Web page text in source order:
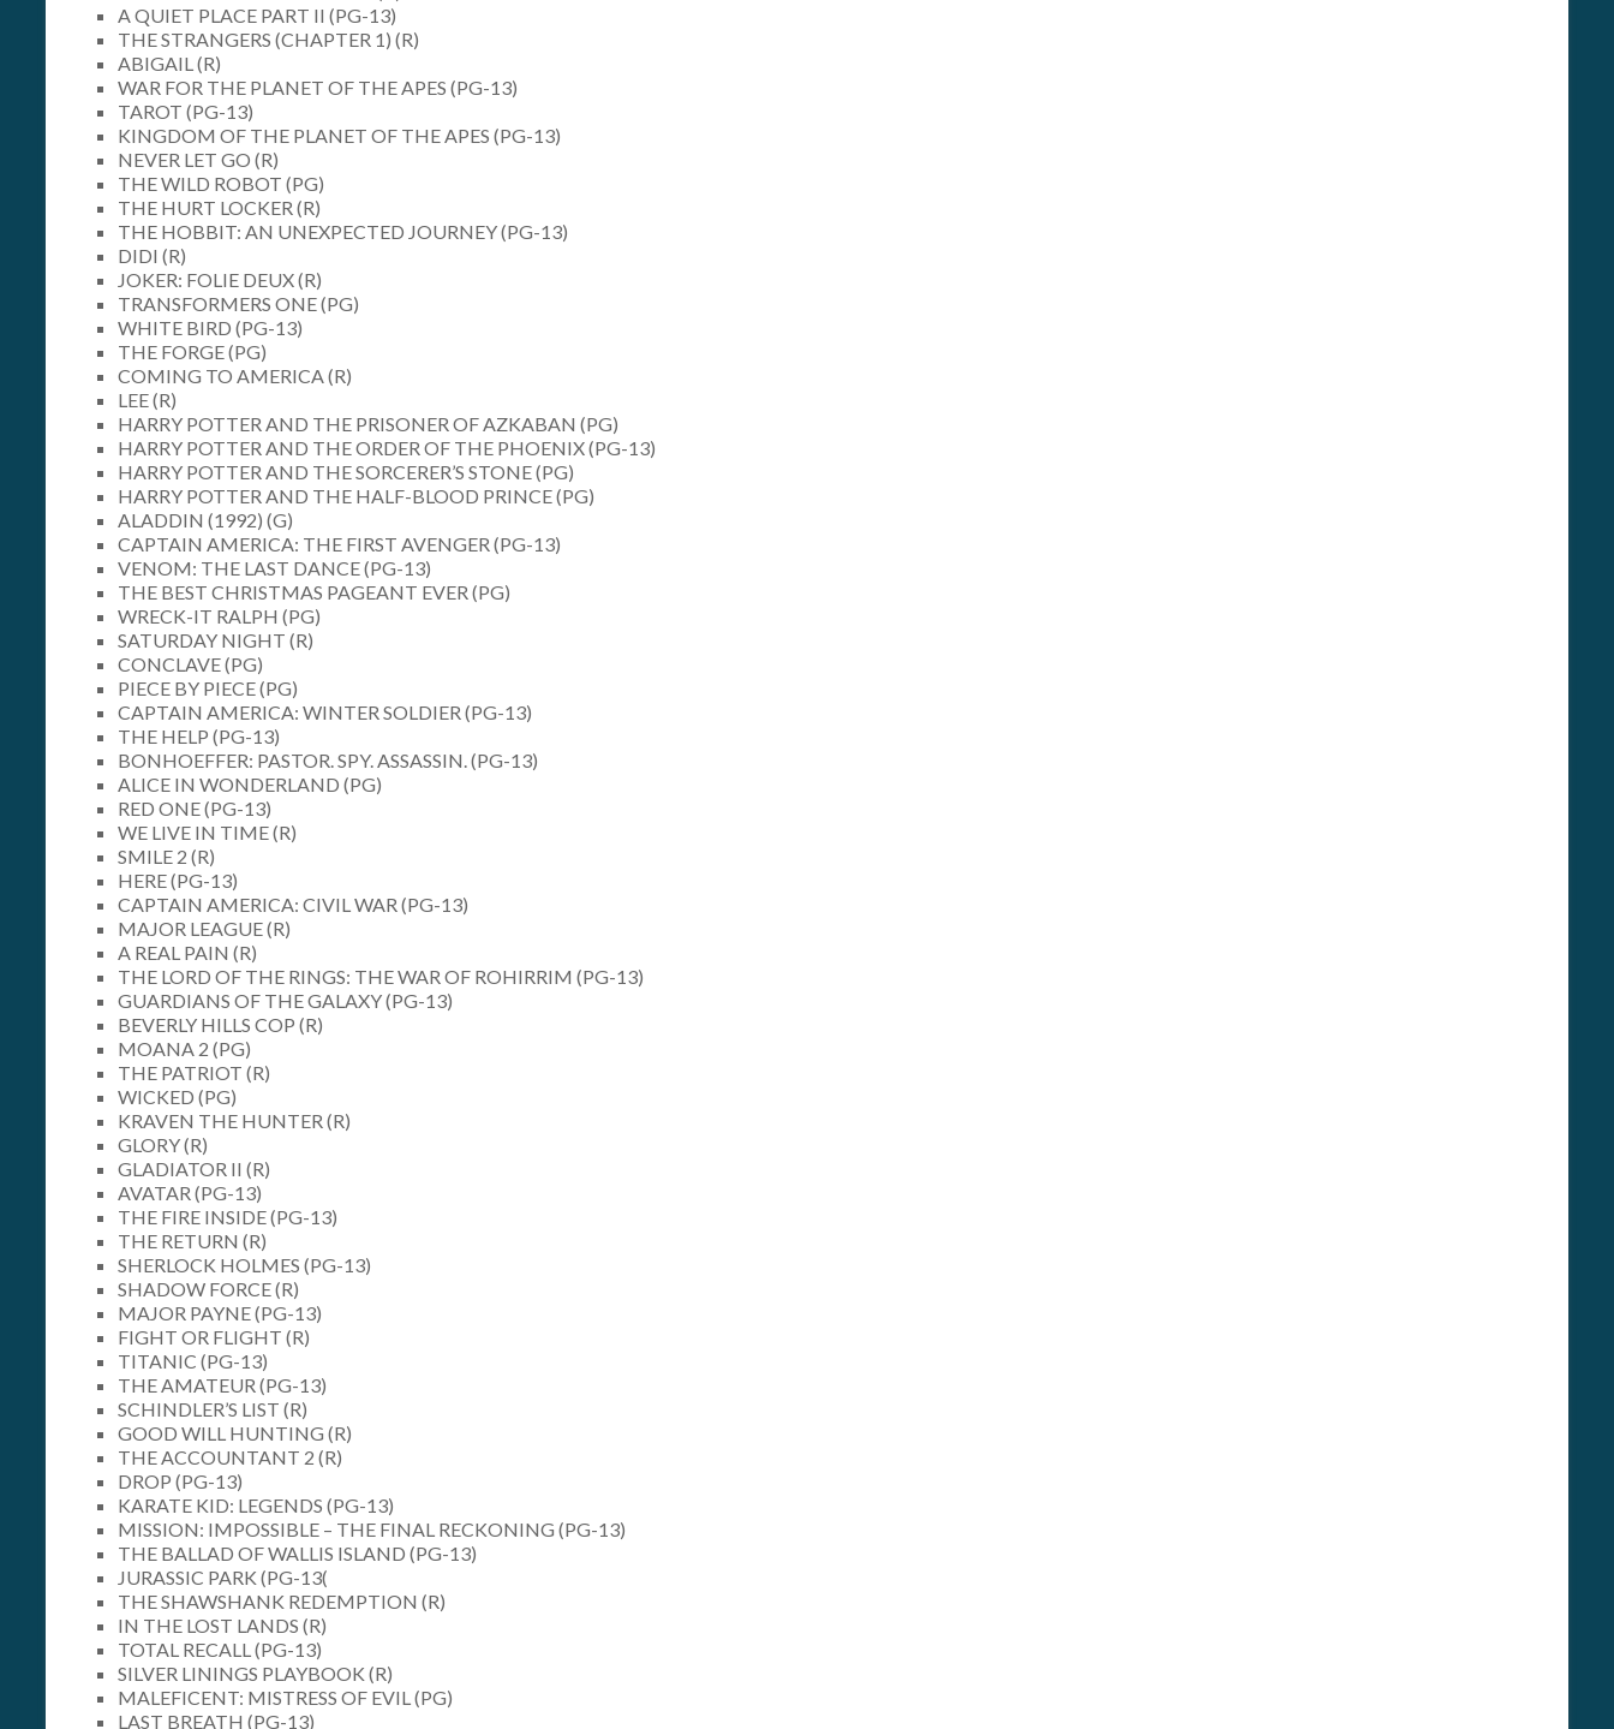
A QUIET PLACE PART II (PG-13)
THE STRANGERS (CHAPTER 1) (R)
ABIGAIL (R)
WAR FOR THE PLANET OF THE APES (PG-13)
TAROT (PG-13)
KINGDOM OF THE PLANET OF THE APES (PG-13)
NEVER LET GO (R)
THE WILD ROBOT (PG)
THE HURT LOCKER (R)
THE HOBBIT: AN UNEXPECTED JOURNEY (PG-13)
DIDI (R)
JOKER: FOLIE DEUX (R)
TRANSFORMERS ONE (PG)
WHITE BIRD (PG-13)
THE FORGE (PG)
COMING TO AMERICA (R)
LEE (R)
HARRY POTTER AND THE PRISONER OF AZKABAN (PG)
HARRY POTTER AND THE ORDER OF THE PHOENIX (PG-13)
HARRY POTTER AND THE SORCERER’S STONE (PG)
HARRY POTTER AND THE HALF-BLOOD PRINCE (PG)
ALADDIN (1992) (G)
CAPTAIN AMERICA: THE FIRST AVENGER (PG-13)
VENOM: THE LAST DANCE (PG-13)
THE BEST CHRISTMAS PAGEANT EVER (PG)
WRECK-IT RALPH (PG)
SATURDAY NIGHT (R)
CONCLAVE (PG)
PIECE BY PIECE (PG)
CAPTAIN AMERICA: WINTER SOLDIER (PG-13)
THE HELP (PG-13)
BONHOEFFER: PASTOR. SPY. ASSASSIN. (PG-13)
ALICE IN WONDERLAND (PG)
RED ONE (PG-13)
WE LIVE IN TIME (R)
SMILE 2 (R)
HERE (PG-13)
CAPTAIN AMERICA: CIVIL WAR (PG-13)
MAJOR LEAGUE (R)
A REAL PAIN (R)
THE LORD OF THE RINGS: THE WAR OF ROHIRRIM (PG-13)
GUARDIANS OF THE GALAXY (PG-13)
BEVERLY HILLS COP (R)
MOANA 2 (PG)
THE PATRIOT (R)
WICKED (PG)
KRAVEN THE HUNTER (R)
GLORY (R)
GLADIATOR II (R)
AVATAR (PG-13)
THE FIRE INSIDE (PG-13)
THE RETURN (R)
SHERLOCK HOLMES (PG-13)
SHADOW FORCE (R)
MAJOR PAYNE (PG-13)
FIGHT OR FLIGHT (R)
TITANIC (PG-13)
THE AMATEUR (PG-13)
SCHINDLER’S LIST (R)
GOOD WILL HUNTING (R)
THE ACCOUNTANT 2 (R)
DROP (PG-13)
KARATE KID: LEGENDS (PG-13)
MISSION: IMPOSSIBLE – THE FINAL RECKONING (PG-13)
THE BALLAD OF WALLIS ISLAND (PG-13)
JURASSIC PARK (PG-13(
THE SHAWSHANK REDEMPTION (R)
IN THE LOST LANDS (R)
TOTAL RECALL (PG-13)
SILVER LININGS PLAYBOOK (R)
MALEFICENT: MISTRESS OF EVIL (PG)
LAST BREATH (PG-13)